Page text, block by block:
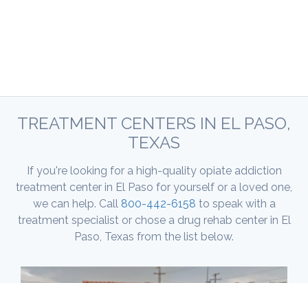
TREATMENT CENTERS IN EL PASO,
TEXAS
If you're looking for a high-quality opiate addiction
treatment center in El Paso for yourself or a loved one,
we can help. Call 800-442-6158 to speak with a
treatment specialist or chose a drug rehab center in El
Paso, Texas from the list below.